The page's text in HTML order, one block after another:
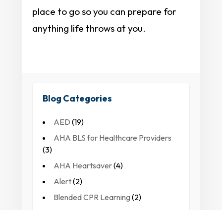
place to go so you can prepare for
anything life throws at you.
Blog Categories
AED (19)
AHA BLS for Healthcare Providers
(3)
AHA Heartsaver(4)
Alert(2)
Blended CPR Learning (2)